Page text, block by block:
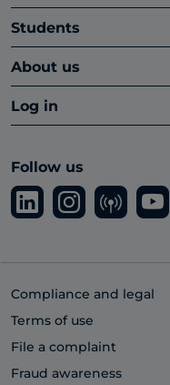
Students
About us
Log in
Follow us
Compliance and legal
Terms of use
File a complaint
Fraud awareness